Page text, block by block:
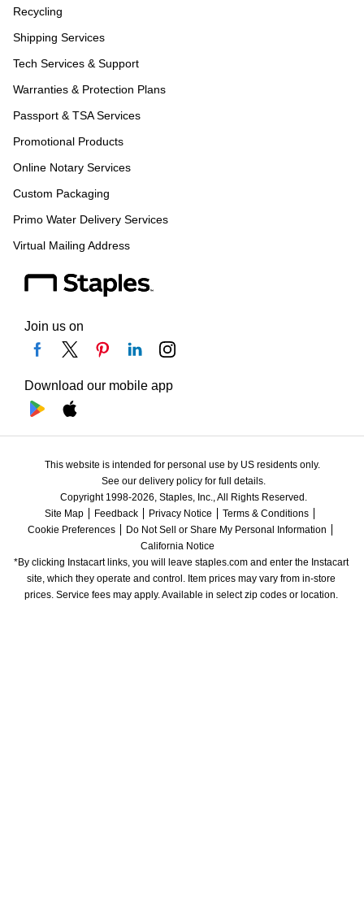
Recycling
Shipping Services
Tech Services & Support
Warranties & Protection Plans
Passport & TSA Services
Promotional Products
Online Notary Services
Custom Packaging
Primo Water Delivery Services
Virtual Mailing Address
Join us on
Download our mobile app
This website is intended for personal use by US residents only.
See our delivery policy for full details.
Copyright 1998-2026, Staples, Inc., All Rights Reserved.
Site Map
Feedback Privacy Notice
Terms & Conditions
Cookie Preferences
Do Not Sell or Share My Personal Information
California Notice
*By clicking Instacart links, you will leave staples.com and enter the Instacart
site, which they operate and control. Item prices may vary from in-store
prices. Service fees may apply. Available in select zip codes or location.